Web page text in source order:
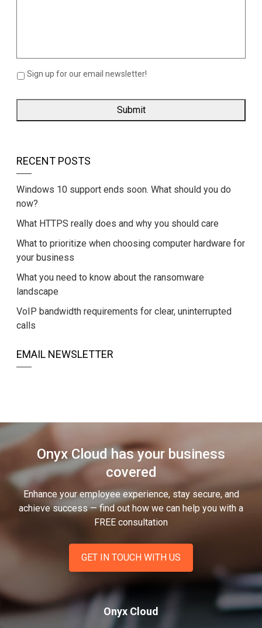
Sign up for our email newsletter!
RECENT POSTS
Windows 10 support ends soon. What should you do
now?
What HTTPS really does and why you should care
What to prioritize when choosing computer hardware for
your business
What you need to know about the ransomware
landscape
VoIP bandwidth requirements for clear, uninterrupted
calls
EMAIL NEWSLETTER
Onyx Cloud has your business
covered
Enhance your employee experience, stay secure, and
achieve success — find out how we can help you with a
FREE consultation
GET IN TOUCH WITH US
Onyx Cloud